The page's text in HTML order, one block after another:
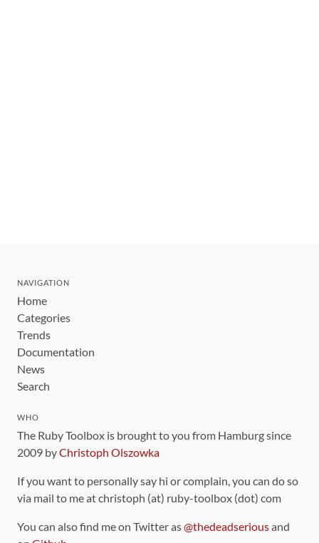
NAVIGATION
Home
Categories
Trends
Documentation
News
Search
WHO
The Ruby Toolbox is brought to you from Hamburg since
2009 byChristoph Olszowka
If you want to personally say hi or complain, you can do so
via mail to me at christoph (at) ruby-toolbox (dot) com
You can also find me on Twitter as@thedeadseriousand